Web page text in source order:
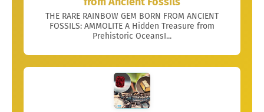
THE RARE RAINBOW GEM BORN FROM ANCIENT
FOSSILS: AMMOLITE A Hidden Treasure from
Prehistoric OceansI...